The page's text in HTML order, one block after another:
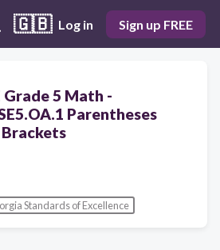
🇬🇧 Log in Sign up FREE
Grade 5 Math -
Parentheses
Standards of Excellence